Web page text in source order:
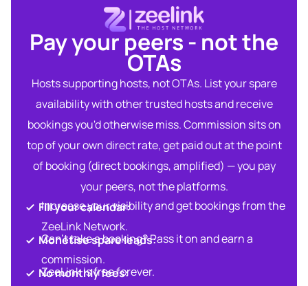
Pay your peers - not the
OTAs​
Hosts supporting hosts, not OTAs. List your spare
availability with other trusted hosts and receive
bookings you'd otherwise miss. Commission sits on
top of your own direct rate, get paid out at the point
of booking (direct bookings, amplified) — you pay
your peers, not the platforms.
Fill your calendar:​
Increase your visibility and get bookings from the
ZeeLink Network.​
Monetise spare leads:​​
Can’t take a booking? Pass it on and earn a
commission.​
No monthly fees:​
ZeeLink is free forever.​